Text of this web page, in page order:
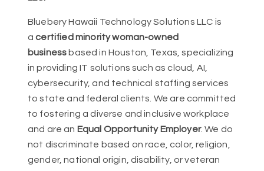
Bluebery Hawaii Technology Solutions LLC is
acertified minority woman-owned
business based in Houston, Texas, specializing
in providing IT solutions such as cloud, AI,
cybersecurity, and technical staffing services
to state and federal clients. We are committed
to fostering a diverse and inclusive workplace
and are an Equal Opportunity Employer. We do
not discriminate based on race, color, religion,
gender, national origin, disability, or veteran